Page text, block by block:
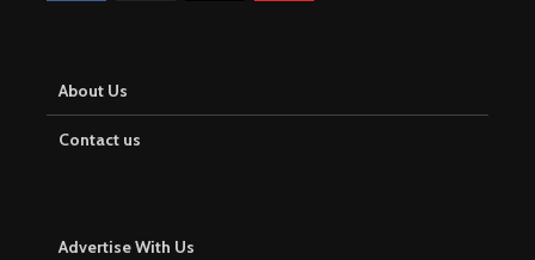
About Us
Contact us
Advertise With Us